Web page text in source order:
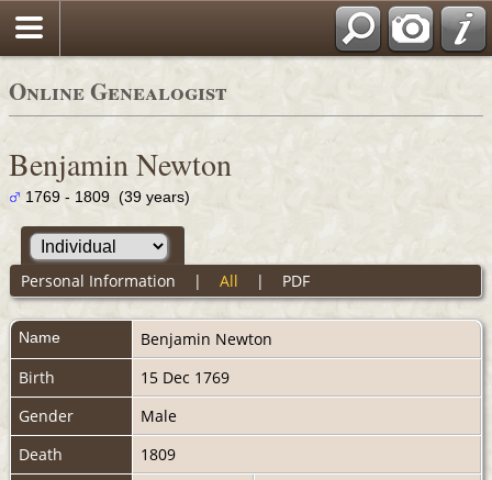
Online Genealogist
Benjamin Newton
1769 - 1809 (39 years)
Personal Information | All | PDF
Name Benjamin Newton
Birth
15 Dec 1769
Gender
Male
Death
1809